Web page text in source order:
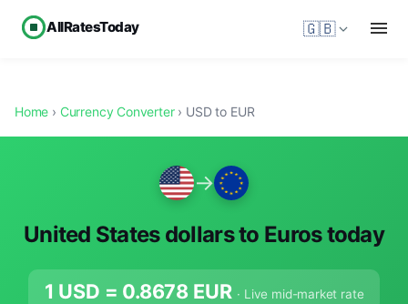
AllRatesToday 🇬🇧
Home › Currency Converter› USD to EUR
→
United States dollars to Euros today
1 USD = 0.8678 EUR · Live mid-market rate